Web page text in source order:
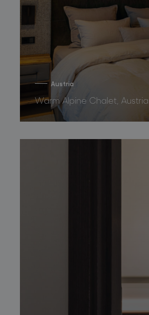
Austria
Warm Alpine Chalet, Austria